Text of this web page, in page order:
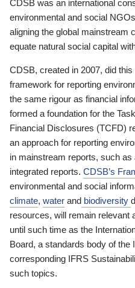
CDSB was an international
environmental and social
aligning the global mainstream
equate natural social capital
CDSB, created in 2007, did
framework for reporting
the same rigour as financial
formed a foundation for the
Financial Disclosures (TCFD)
an approach for reporting
in mainstream reports, such
integrated reports. CDSB’s
environmental and social
climate, water and biodiversity
resources, will remain relevant
until such time as the
Board, a standards body of the
corresponding IFRS
such topics.